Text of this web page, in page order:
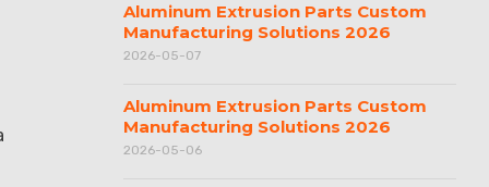
Aluminum Extrusion Parts Custom
Manufacturing Solutions 2026
2026-05-07
Aluminum Extrusion Parts Custom
Manufacturing Solutions 2026
2026-05-06